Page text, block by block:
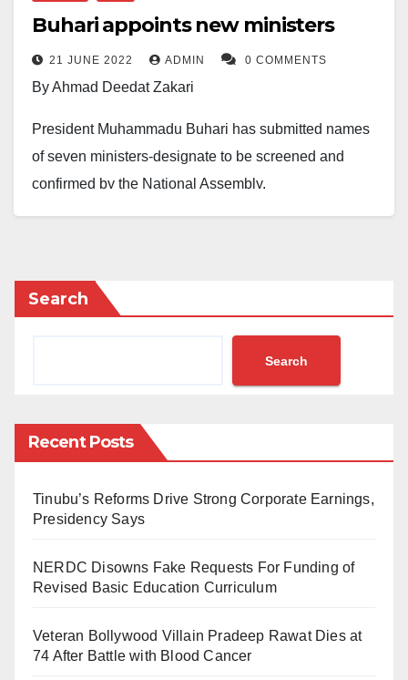
Buhari appoints new ministers
21 JUNE 2022 ADMIN 0 COMMENTS
By Ahmad Deedat Zakari
President Muhammadu Buhari has submitted names
of seven ministers-designate to be screened and
confirmed by the National Assembly.
The names and states of the ministers – designate,
read out at the floor of the Red Chamber include:
Others are Umar Yakub – Kano state, Ademola
The nominees are to replace the ministers that left the
positions.
Assembly is yet to schedule the date for the screening
Search
Search
Recent Posts
Tinubu’s Reforms Drive Strong Corporate Earnings,
Presidency Says
NERDC Disowns Fake Requests For Funding of
Revised Basic Education Curriculum
Veteran Bollywood Villain Pradeep Rawat Dies at
74 After Battle with Blood Cancer